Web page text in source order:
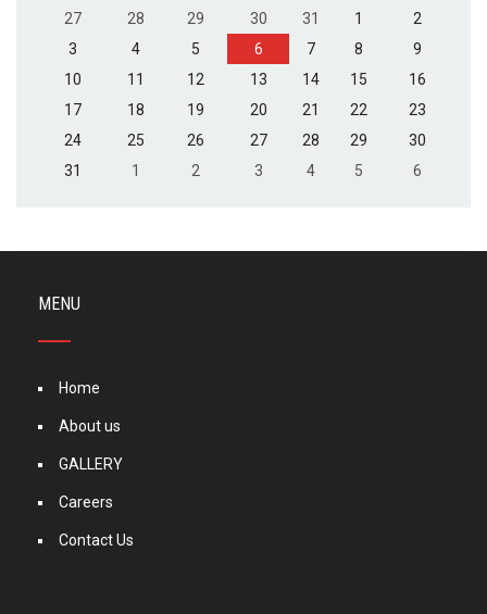
27 28 29 30 31 1
2
3
4 5 6 7 8
9
10
11 12 13 14 15
16
17
18 19 20 21 22
23
24
25 26 27 28 29
30
31
1 2 3 4 5 6
MENU
Home
About us
GALLERY
Careers
Contact Us